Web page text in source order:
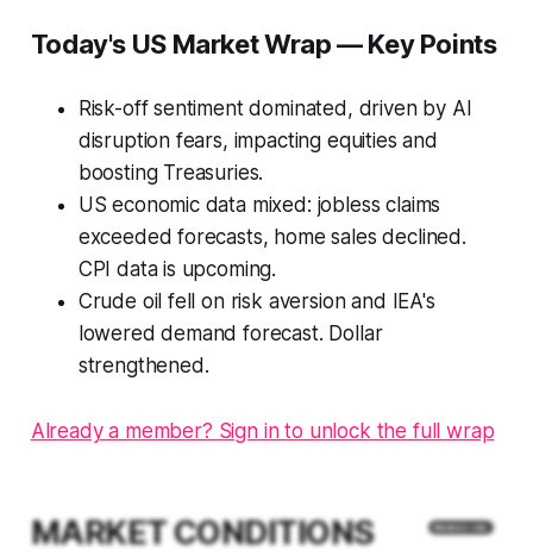
Today's US Market Wrap — Key Points
Risk-off sentiment dominated, driven by AI
disruption fears, impacting equities and
boosting Treasuries.
US economic data mixed: jobless claims
exceeded forecasts, home sales declined.
CPI data is upcoming.
Crude oil fell on risk aversion and IEA's
lowered demand forecast. Dollar
strengthened.
Already a member? Sign in to unlock the full wrap
MARKET CONDITIONS